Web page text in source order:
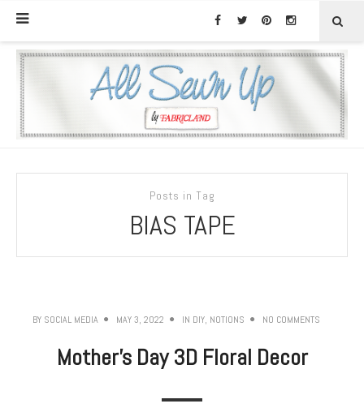
Posts in Tag
BIAS TAPE
BY SOCIAL MEDIA MAY 3, 2022 IN DIY, NOTIONS NO COMMENTS
Mother’s Day 3D Floral Decor